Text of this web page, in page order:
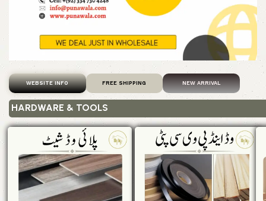
WEBSITE INFO FREE SHIPPING NEW ARRIVAL
HARDWARE & TOOLS